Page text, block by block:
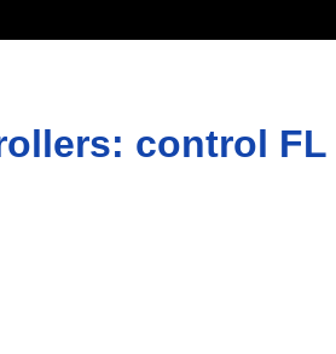
control FL